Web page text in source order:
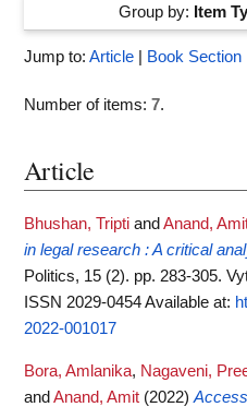
Group by: Item
Jump to: Article Book Section
Number of items: 7.
Article
Bhushan, Tripti and Anand,
in legal research : A critical
Politics, 15 (2). pp. 283-305.
ISSN 2029-0454Available at:
2022-001017
Bora, Amlanika, Nagaveni,
and Anand, Amit (2022)